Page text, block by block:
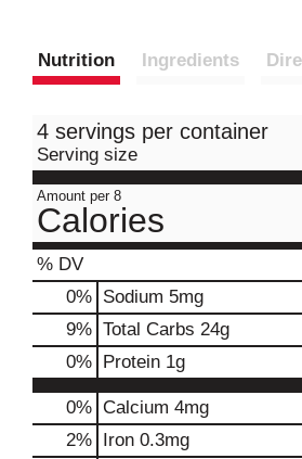
Nutrition Ingredients
4 servings per container
Serving size
Amount per 8
Calories
% DV
0% Sodium 5mg
9% Total Carbs 24g
0% Protein 1g
0% Calcium 4mg
2% Iron 0.3mg